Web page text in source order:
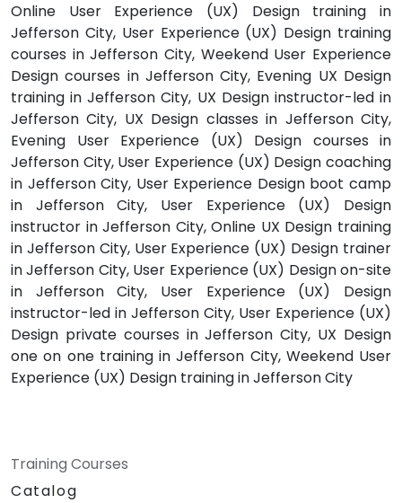
Online User Experience (UX) Design training in
Jefferson City, User Experience (UX) Design training
courses in Jefferson City, Weekend User Experience
Design courses in Jefferson City, Evening UX Design
training in Jefferson City, UX Design instructor-led in
Jefferson City, UX Design classes in Jefferson City,
Evening User Experience (UX) Design courses in
Jefferson City, User Experience (UX) Design coaching
in Jefferson City, User Experience Design boot camp
in Jefferson City, User Experience (UX) Design
instructor in Jefferson City, Online UX Design training
in Jefferson City, User Experience (UX) Design trainer
in Jefferson City, User Experience (UX) Design on-site
in Jefferson City, User Experience (UX) Design
instructor-led in Jefferson City, User Experience (UX)
Design private courses in Jefferson City, UX Design
one on one training in Jefferson City, Weekend User
Experience (UX) Design training in Jefferson City
Training Courses
Catalog